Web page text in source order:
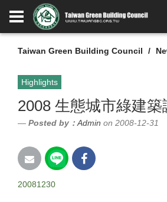
Taiwan Green Building Council
Highlights
2008 生態城市綠建築
Posted by： Admin on 2008-12-31
20081230